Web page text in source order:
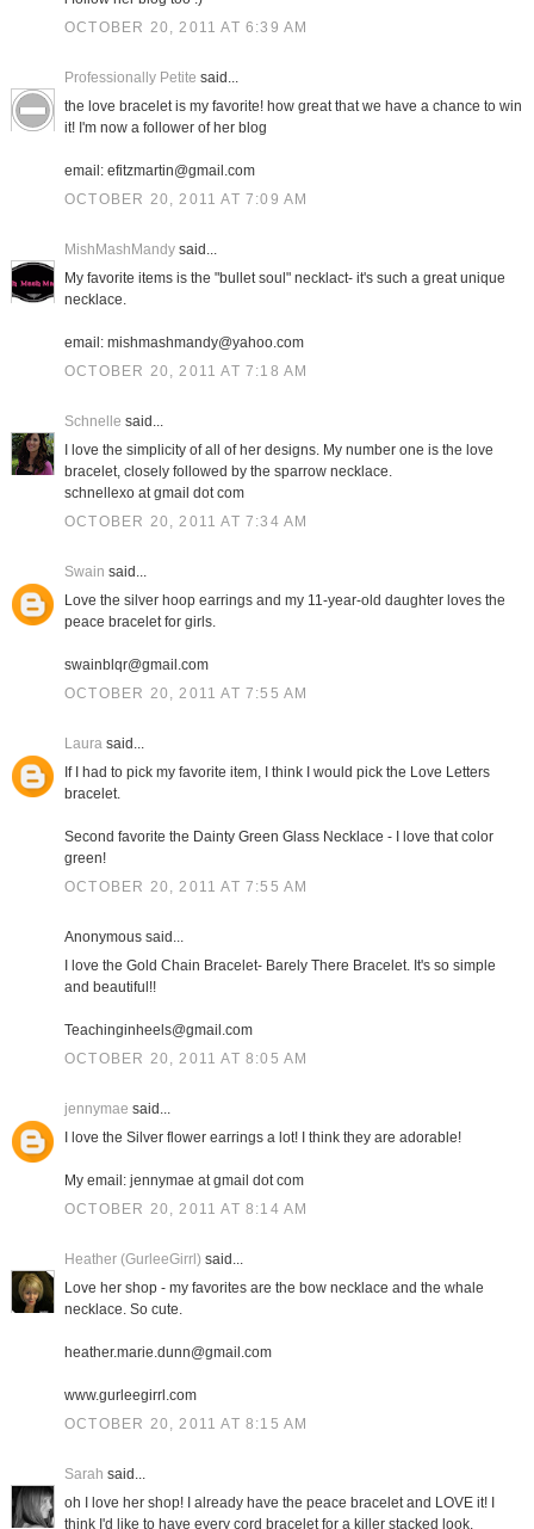
OCTOBER 20, 2011 AT 6:39 AM
Professionally Petite said...
the love bracelet is my favorite! how great that we have a chance to win
it! I'm now a follower of her blog
email: efitzmartin@gmail.com
OCTOBER 20, 2011 AT 7:09 AM
MishMashMandysaid...
My favorite items is the "bullet soul" necklact- it's such a great unique
necklace.
email: mishmashmandy@yahoo.com
OCTOBER 20, 2011 AT 7:18 AM
Schnelle said...
I love the simplicity of all of her designs. My number one is the love
bracelet, closely followed by the sparrow necklace.
schnellexo at gmail dot com
OCTOBER 20, 2011 AT 7:34 AM
Swain said...
Love the silver hoop earrings and my 11-year-old daughter loves the
peace bracelet for girls.
swainblqr@gmail.com
OCTOBER 20, 2011 AT 7:55 AM
Laurasaid...
If I had to pick my favorite item, I think I would pick the Love Letters
bracelet.
Second favorite the Dainty Green Glass Necklace - I love that color
green!
OCTOBER 20, 2011 AT 7:55 AM
Anonymous said...
I love the Gold Chain Bracelet- Barely There Bracelet. It's so simple
and beautiful!!
Teachinginheels@gmail.com
OCTOBER 20, 2011 AT 8:05 AM
jennymae said...
I love the Silver flower earrings a lot! I think they are adorable!
My email: jennymae at gmail dot com
OCTOBER 20, 2011 AT 8:14 AM
Heather (GurleeGirrl) said...
Love her shop - my favorites are the bow necklace and the whale
necklace. So cute.
heather.marie.dunn@gmail.com
www.gurleegirrl.com
OCTOBER 20, 2011 AT 8:15 AM
Sarah said...
oh I love her shop! I already have the peace bracelet and LOVE it! I
think I'd like to have every cord bracelet for a killer stacked look.